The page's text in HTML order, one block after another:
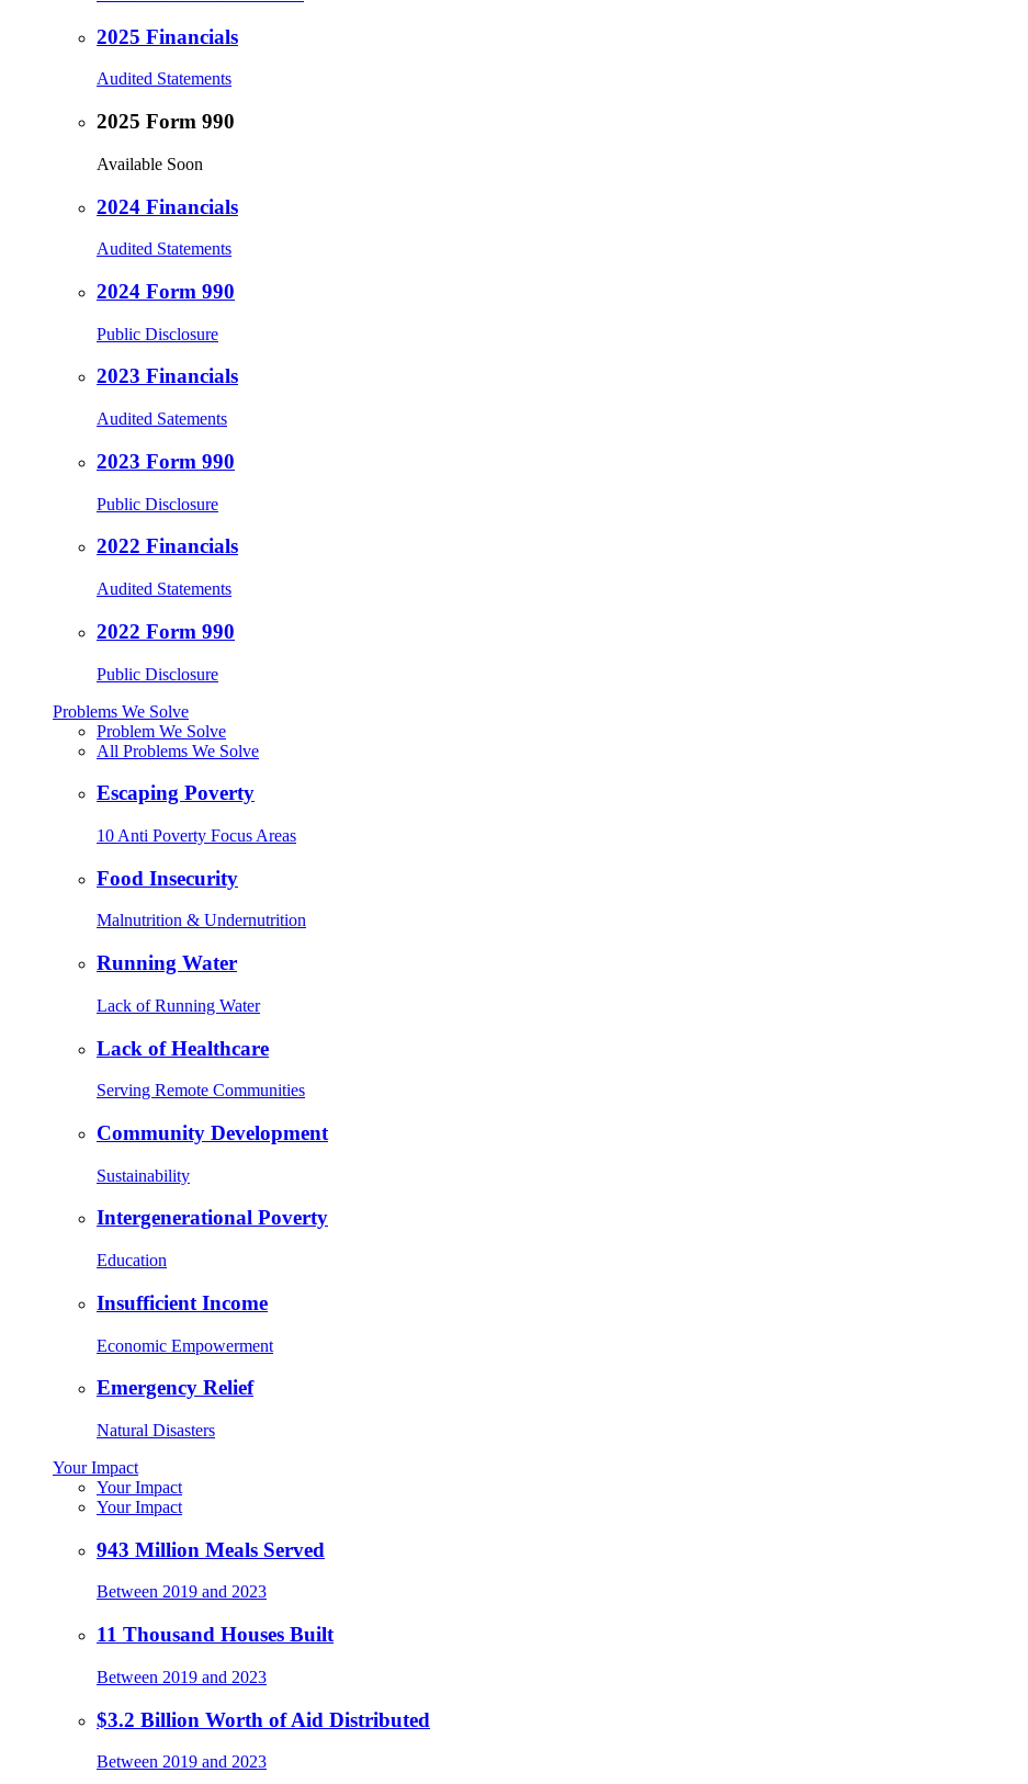
2025 Financials
Audited Statements
2025 Form 990
Available Soon
2024 Financials
Audited Statements
2024 Form 990
Public Disclosure
2023 Financials
Audited Satements
2023 Form 990
Public Disclosure
2022 Financials
Audited Statements
2022 Form 990
Public Disclosure
Problems We Solve
Problem We Solve
All Problems We Solve
Escaping Poverty
10 Anti Poverty Focus Areas
Food Insecurity
Malnutrition & Undernutrition
Running Water
Lack of Running Water
Lack of Healthcare
Serving Remote Communities
Community Development
Sustainability
Intergenerational Poverty
Education
Insufficient Income
Economic Empowerment
Emergency Relief
Natural Disasters
Your Impact
Your Impact
Your Impact
943 Million Meals Served
Between 2019 and 2023
11 Thousand Houses Built
Between 2019 and 2023
$3.2 Billion Worth of Aid Distributed
Between 2019 and 2023